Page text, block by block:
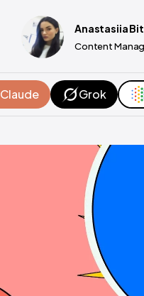
Anastasiia
Content
Claude Grok